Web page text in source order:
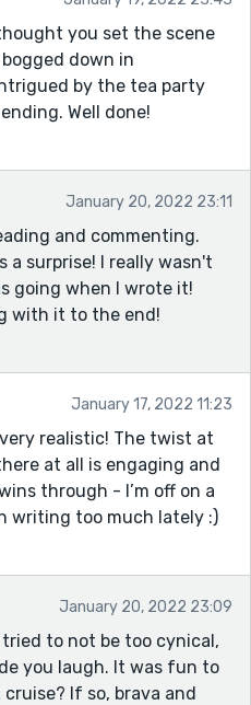
you set the scene
down in
by the tea party
Well done!
January 20, 2022 23:11
and commenting.
a surprise! I really wasn't
going when I wrote it!
with it to the end!
January 17, 2022 11:23
realistic! The twist at
at all is engaging and
through - I’m off on a
writing too much lately :)
January 20, 2022 23:09
tried to not be too cynical,
you laugh. It was fun to
If so, brava and